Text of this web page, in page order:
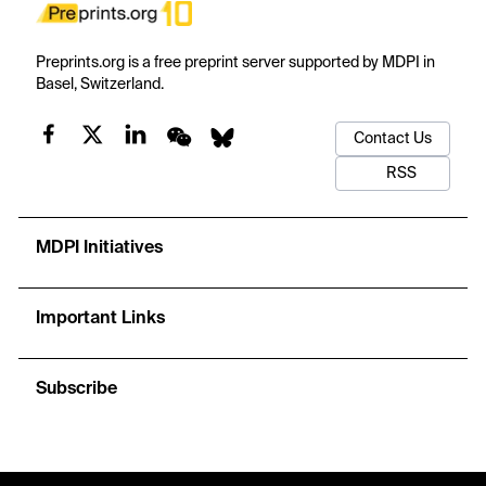
Preprints.org is a free preprint server supported by MDPI in
Basel, Switzerland.
Contact Us
RSS
MDPI Initiatives
Important Links
Subscribe